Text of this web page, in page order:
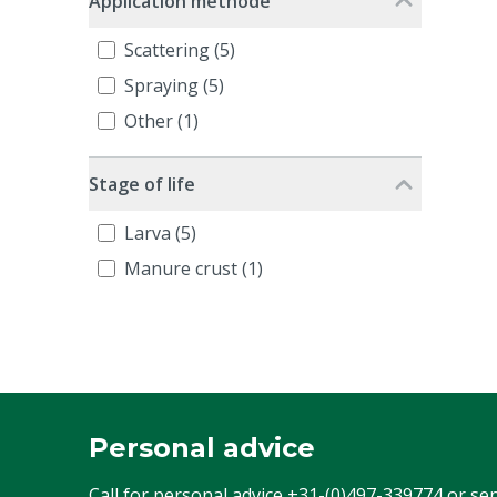
Scattering (5)
Spraying (5)
Other (1)
Stage of life
Larva (5)
Manure crust (1)
Personal advice